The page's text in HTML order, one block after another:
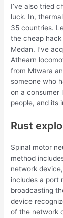
I’ve also tried
luck. In,
35 countries.
the cheap
Medan. I’ve
Athearn
from Mtwara
someone who
on a consumer
people, and its
Rust
Spinal motor
method
network
includes a port
broadcasting
device
of the network